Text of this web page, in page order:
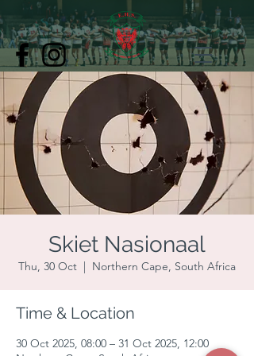
Skiet Nasionaal
Thu, 30 Oct
  |
Northern Cape, South Africa
Time & Location
30 Oct 2025, 08:00 – 31 Oct 2025, 12:00